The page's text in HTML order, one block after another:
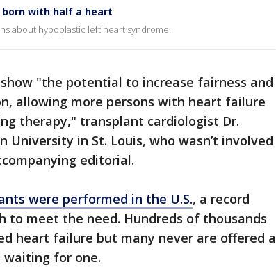
with half a heart
about hypoplastic left heart syndrome.
"the potential to increase fairness and
allowing more persons with heart failure
therapy," transplant cardiologist Dr.
University in St. Louis, who wasn’t involved
editorial.
were performed in the U.S., a record
to meet the need. Hundreds of thousands
heart failure but many never are offered a
for one.